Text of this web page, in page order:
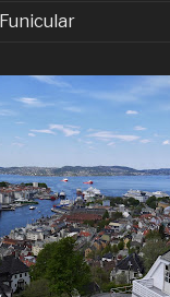
Funicular